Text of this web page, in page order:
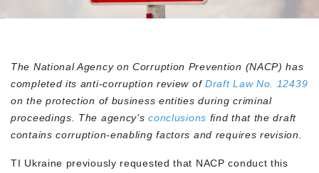
The National Agency on Corruption Prevention (NACP) has
completed its anti-corruption review of Draft Law No. 12439
on the protection of business entities during criminal
proceedings. The agency’sconclusions find that the draft
contains corruption-enabling factors and requires revision.
TI Ukraine previously requested that NACP conduct this